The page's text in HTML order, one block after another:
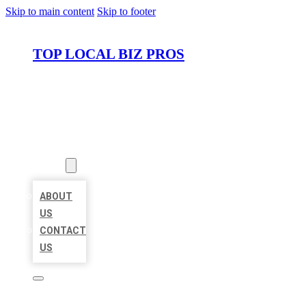
Skip to main content Skip to footer
TOP LOCAL BIZ PROS
ABOUT
US
CONTACT
US